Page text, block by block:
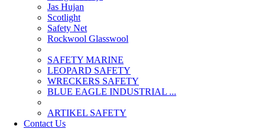
Jas Hujan
Scotlight
Safety Net
Rockwool Glasswool
SAFETY MARINE
LEOPARD SAFETY
WRECKERS SAFETY
BLUE EAGLE INDUSTRIAL ...
­ARTIKEL SAFETY
Contact Us